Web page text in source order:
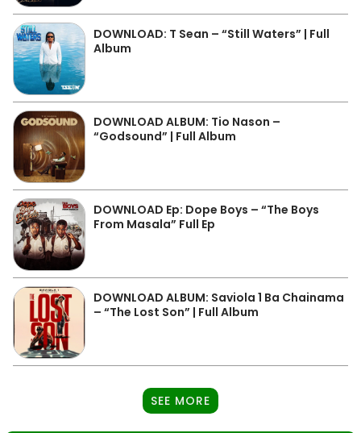
DOWNLOAD: T Sean – “Still Waters” | Full
Album
DOWNLOAD ALBUM: Tio Nason –
“Godsound” | Full Album
DOWNLOAD Ep: Dope Boys – “The Boys
From Masala” Full Ep
DOWNLOAD ALBUM: Saviola 1 Ba Chainama
– “The Lost Son” | Full Album
SEE MORE